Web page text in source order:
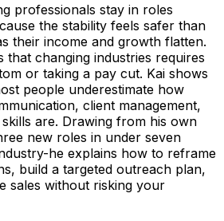
professionals stay in roles
the stability feels safer than
their income and growth flatten.
that changing industries requires
or taking a pay cut. Kai shows
people underestimate how
client management,
are. Drawing from his own
new roles in under seven
he explains how to reframe
build a targeted outreach plan,
sales without risking your